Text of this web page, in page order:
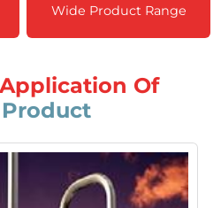
Wide Product Range
Of
Product